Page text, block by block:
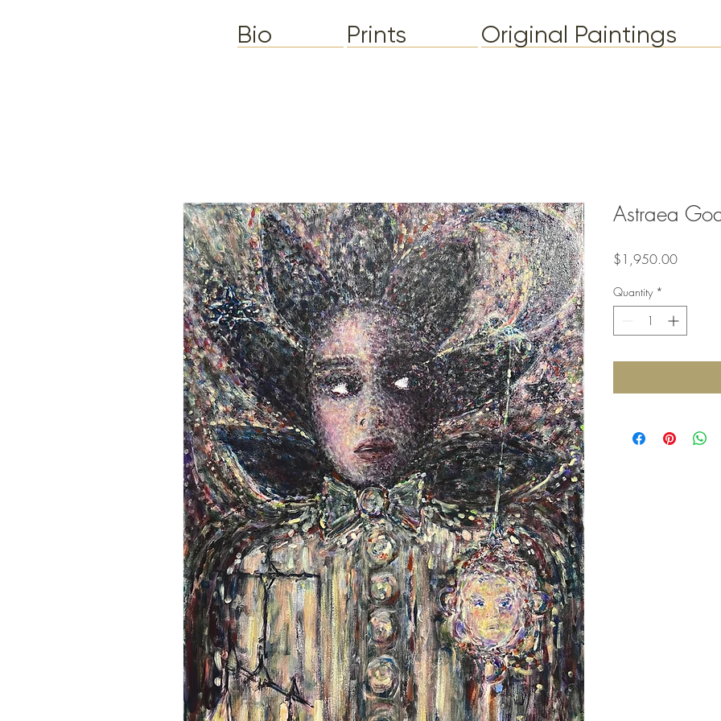
Bio Prints Original Paintings
Astraea
$1,950.00Price
Quantity *